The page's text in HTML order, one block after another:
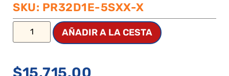
SKU: PR32D1E-5SXX-X
AÑADIR A LA CESTA